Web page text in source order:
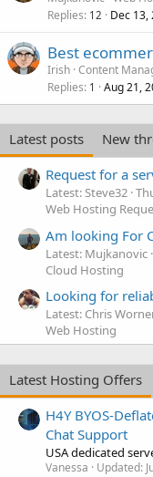
Replies 12 Dec 13,
Best
Irish Content
Replies 1 Aug 21,
Latest posts
New
Request for a
Latest: Steve32
Web Hosting
Am looking For
Latest: Mujkanovic
Cloud Hosting
Looking for
Latest: Chris
Web Hosting
Latest Hosting Offers
H4Y BYOS-
Chat Support
USA dedicated
Vanessa Updated: